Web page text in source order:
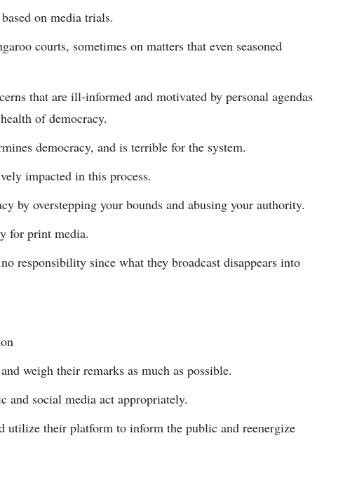
on media trials.
courts, sometimes on matters that even seasoned
that are ill-informed and motivated by personal agendas
of democracy.
democracy, and is terrible for the system.
impacted in this process.
by overstepping your bounds and abusing your authority.
for print media.
responsibility since what they broadcast disappears into
weigh their remarks as much as possible.
and social media act appropriately.
utilize their platform to inform the public and reenergize